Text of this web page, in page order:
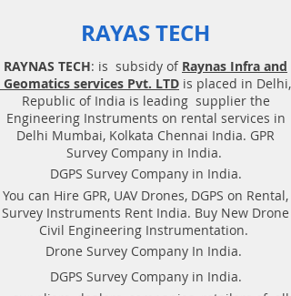
Plot Demarcation survey. AV aerial
Drone survey, Aerial
Photogrammetry, Land Surveying,
Total Station survey, Dual frequency
DGPS (Differential Global
Positioning). Plot Demarcation
survey, Surveying. Geotechnical
consultancy services, Drone related
service. DGPS on rent, Solution,
DGPS on Rent in Bengaluru. Hire
DGPS On rental.
AS per the requirement of our
RAYAS TECH
RAYNAS TECH: is subsidy of Raynas Infra and
Geomatics services Pvt. LTD is placed in Delhi,
Republic of India is leading supplier the
Engineering Instruments on rental services in
Delhi Mumbai, Kolkata Chennai India. GPR
Survey Company in India.
DGPS Survey Company in India.
You can Hire GPR, UAV Drones, DGPS on Rental,
Survey Instruments Rent India. Buy New Drone
Civil Engineering Instrumentation.
Drone Survey Company In India.
DGPS Survey Company in India.